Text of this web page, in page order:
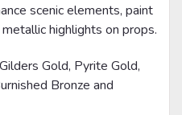
scenic elements, paint
highlights on props.
Gold, Pyrite Gold,
Bronze and